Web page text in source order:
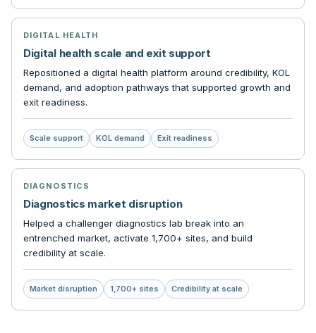
DIGITAL HEALTH
Digital health scale and exit support
Repositioned a digital health platform around credibility, KOL
demand, and adoption pathways that supported growth and
exit readiness.
Scale support KOL demand Exit readiness
DIAGNOSTICS
Diagnostics market disruption
Helped a challenger diagnostics lab break into an
entrenched market, activate 1,700+ sites, and build
credibility at scale.
Market disruption 1,700+ sites Credibility at scale